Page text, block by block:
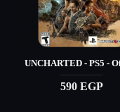
UNCHARTED - PS5 -
590 EGP